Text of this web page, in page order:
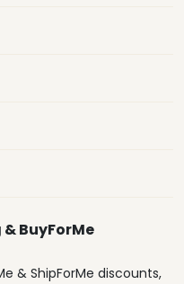
BuyForMe
& ShipForMe discounts,